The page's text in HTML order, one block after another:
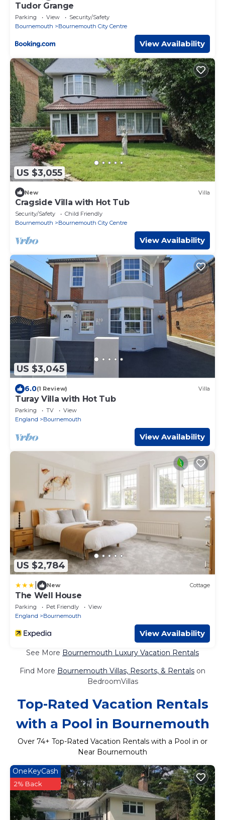
Tudor Grange
Parking View
Security/Safety
Bournemouth
Bournemouth City Centre
View Availability
US $3,055
New Villa
Cragside Villa with Hot Tub
Security/Safety
Child Friendly
Bournemouth
Bournemouth City Centre
View Availability
US $3,045
6.0(1 Review) Villa
Turay Villa with Hot Tub
Parking TV
View
England
Bournemouth
View Availability
US $2,784
New Cottage
The Well House
Parking Pet Friendly
View
England
Bournemouth
View Availability
See More Bournemouth Luxury Vacation Rentals
Find More Bournemouth Villas, Resorts, & Rentals on
BedroomVillas
Top-Rated Vacation Rentals
with a Pool in Bournemouth
Over 74+ Top-Rated Vacation Rentals with a Pool in or
Near Bournemouth
OneKeyCash
2% Back